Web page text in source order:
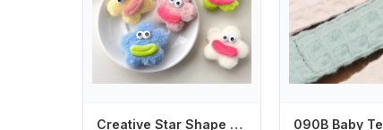
Creative Star Shape Plush Doll Hair Clip Funny Korean Style Ugly Doll Duckbill Clip Side Clips Headwear Cartoon Hairpin Birthday